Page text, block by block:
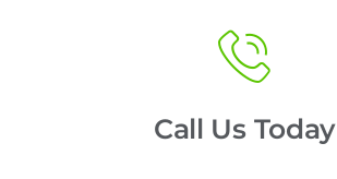
Call Us Today